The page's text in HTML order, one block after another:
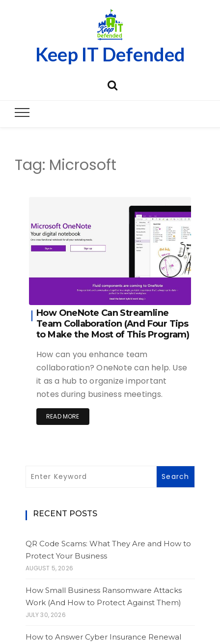
Keep IT Defended
Tag: Microsoft
How OneNote Can Streamline
Team Collaboration (And Four Tips
to Make the Most of This Program)
How can you enhance team
collaboration? OneNote can help. Use
it as a hub to organize important
notes during business meetings.
READ MORE
RECENT POSTS
QR Code Scams: What They Are and How to
Protect Your Business
AUGUST 5, 2026
How Small Business Ransomware Attacks
Work (And How to Protect Against Them)
JULY 30, 2026
How to Answer Cyber Insurance Renewal